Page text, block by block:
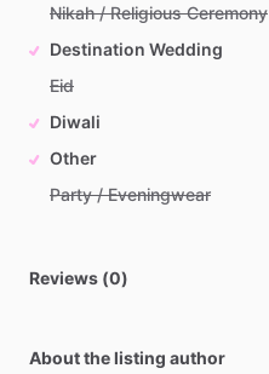
Nikah / Religious Ceremony
Destination Wedding
Eid
Diwali
Other
Party / Eveningwear
Reviews (0)
About the listing author